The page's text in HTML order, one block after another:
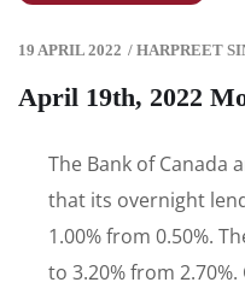
19 APRIL 2022 / HARPREET
April 19th, 2022
The Bank of Canada
that its overnight
1.00% from 0.50%.
to 3.20% from